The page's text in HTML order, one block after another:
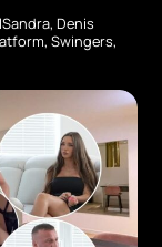
,Denis
,Swingers,